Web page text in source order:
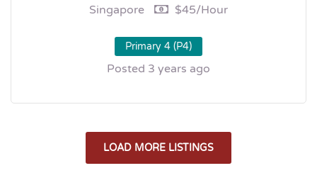
Singapore
$45/hour
Primary 4 (P4)
Posted 3 years ago
LOAD MORE LISTINGS